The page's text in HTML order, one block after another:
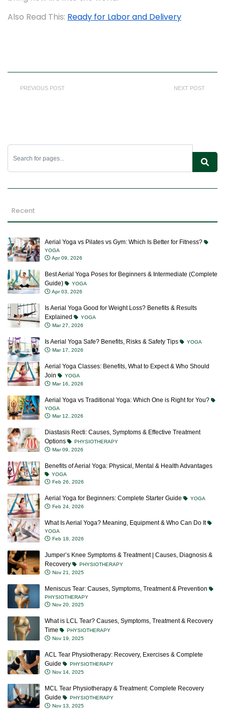
Also Read This: Ready for Labor and Delivery
PREVIOUS POST NEXT POST
Recent
Aerial Yoga vs Pilates vs Gym: Which Is Better for Fitness?
YOGA
Apr 09, 2026
Best Aerial Yoga Poses for Beginners & Intermediate (Complete
Guide)
YOGA
Apr 03, 2026
Is Aerial Yoga Good for Weight Loss? Benefits & Results
Explained
YOGA
Mar 27, 2026
Is Aerial Yoga Safe? Benefits, Risks & Safety Tips
YOGA
Mar 17, 2026
Aerial Yoga Classes: Benefits, What to Expect & Who Should
Join
YOGA
Mar 16, 2026
Aerial Yoga vs Traditional Yoga: Which One is Right for You?
YOGA
Mar 12, 2026
Diastasis Recti: Causes, Symptoms & Effective Treatment
Options
PHYSIOTHERAPY
Mar 09, 2026
Benefits of Aerial Yoga: Physical, Mental & Health Advantages
YOGA
Feb 26, 2026
Aerial Yoga for Beginners: Complete Starter Guide
YOGA
Feb 24, 2026
What Is Aerial Yoga? Meaning, Equipment & Who Can Do It
YOGA
Feb 18, 2026
Jumper’s Knee Symptoms & Treatment | Causes, Diagnosis &
Recovery
PHYSIOTHERAPY
Nov 21, 2025
Meniscus Tear: Causes, Symptoms, Treatment & Prevention
PHYSIOTHERAPY
Nov 20, 2025
What is LCL Tear? Causes, Symptoms, Treatment & Recovery
Time
PHYSIOTHERAPY
Nov 19, 2025
ACL Tear Physiotherapy: Recovery, Exercises & Complete
Guide
PHYSIOTHERAPY
Nov 14, 2025
MCL Tear Physiotherapy & Treatment: Complete Recovery
Guide
PHYSIOTHERAPY
Nov 13, 2025